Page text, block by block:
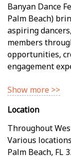
Banyan Dance
Palm Beach)
aspiring
members
opportunities,
engagement
Show more >>
Location
Throughout
Various
Palm Beach, FL